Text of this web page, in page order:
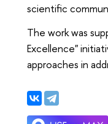
scientific
The work was
Excellence"
approaches in